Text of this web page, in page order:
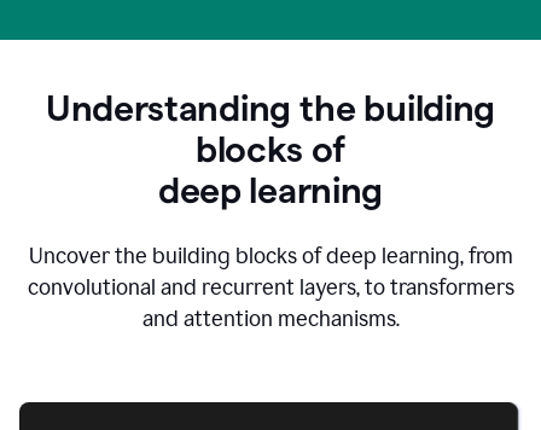
Understanding the building
blocks of
deep learning
Uncover the building blocks of deep learning, from
convolutional and recurrent layers, to transformers
and attention mechanisms.